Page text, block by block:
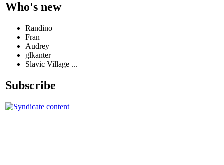
Who's new
Randino
Fran
Audrey
glkanter
Slavic Village ...
Subscribe